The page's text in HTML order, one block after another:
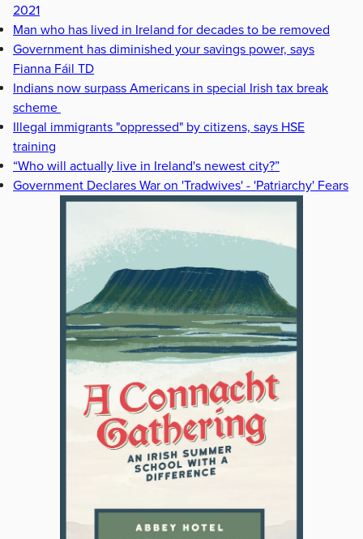
2021
Man who has lived in Ireland for decades to be removed
Government has diminished your savings power, says
Fianna Fáil TD
Indians now surpass Americans in special Irish tax break
scheme
Illegal immigrants "oppressed" by citizens, says HSE
training
“Who will actually live in Ireland's newest city?”
Government Declares War on 'Tradwives' - 'Patriarchy' Fears